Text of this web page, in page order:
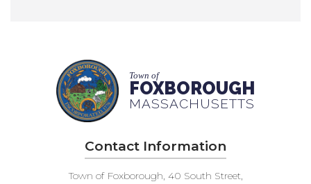
Town of
FOXBOROUGH
MASSACHUSETTS
Contact Information
Town of Foxborough, 40 South Street,